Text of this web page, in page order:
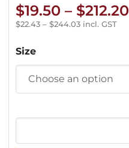
$19.50 – $212.20
$22.43 – $244.03 incl. GST
Size
Drywall